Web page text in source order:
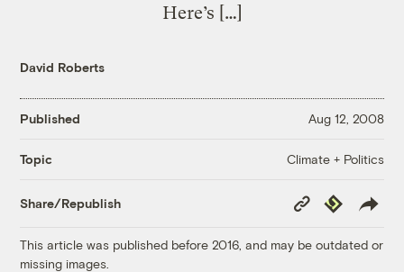
Here’s […]
David Roberts
Published Aug 12, 2008
Topic Climate + Politics
Share/Republish
Copy
Link
Republish
This article was published before 2016, and may be outdated or
missing images.